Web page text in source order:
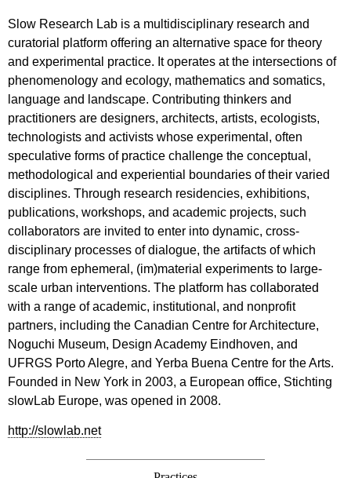
Slow Research Lab is a multidisciplinary research and
curatorial platform offering an alternative space for theory
and experimental practice. It operates at the intersections of
phenomenology and ecology, mathematics and somatics,
language and landscape. Contributing thinkers and
practitioners are designers, architects, artists, ecologists,
technologists and activists whose experimental, often
speculative forms of practice challenge the conceptual,
methodological and experiential boundaries of their varied
disciplines. Through research residencies, exhibitions,
publications, workshops, and academic projects, such
collaborators are invited to enter into dynamic, cross-
disciplinary processes of dialogue, the artifacts of which
range from ephemeral, (im)material experiments to large-
scale urban interventions. The platform has collaborated
with a range of academic, institutional, and nonprofit
partners, including the Canadian Centre for Architecture,
Noguchi Museum, Design Academy Eindhoven, and
UFRGS Porto Alegre, and Yerba Buena Centre for the Arts.
Founded in New York in 2003, a European office, Stichting
slowLab Europe, was opened in 2008.
http://slowlab.net